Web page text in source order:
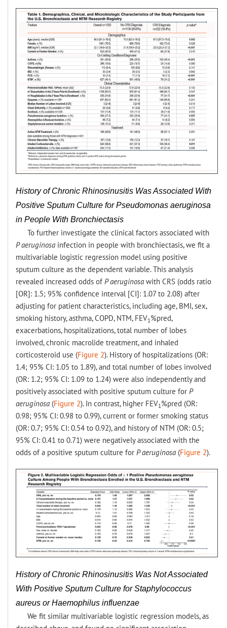
History of Chronic Rhinosinusitis Was Associated With
Positive Sputum Culture for Pseudomonas aeruginosa
in People With Bronchiectasis
To further investigate the clinical factors associated with
P aeruginosa infection in people with bronchiectasis, we fit a
multivariable logistic regression model using positive
sputum culture as the dependent variable. This analysis
revealed increased odds of P aeruginosa with CRS (odds ratio
[OR]: 1.5; 95% confidence interval [CI]: 1.07 to 2.08) after
adjusting for patient characteristics, including age, BMI, sex,
smoking history, asthma, COPD, NTM, FEV1 %pred,
exacerbations, hospitalizations, total number of lobes
involved, chronic macrolide treatment, and inhaled
corticosteroid use (Figure 2). History of hospitalizations (OR:
1.4; 95% CI: 1.05 to 1.89), and total number of lobes involved
(OR: 1.2; 95% CI: 1.09 to 1.24) were also independently and
positively associated with positive sputum culture for P
aeruginosa (Figure 2). In contrast, higher FEV1 %pred (OR:
0.98; 95% CI: 0.98 to 0.99), current or former smoking status
(OR: 0.7; 95% CI: 0.54 to 0.92), and history of NTM (OR: 0.5;
95% CI: 0.41 to 0.71) were negatively associated with the
odds of a positive sputum culture for P aeruginosa (Figure 2).
History of Chronic Rhinosinusitis Was Not Associated
With Positive Sputum Culture for Staphylococcus
aureus or Haemophilus influenzae
We fit similar multivariable logistic regression models, as